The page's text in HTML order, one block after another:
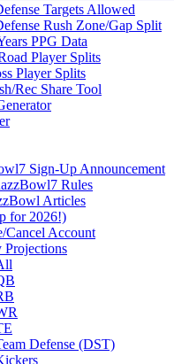
Targets Allowed
Rush Zone/Gap Split
PPG Data
Player Splits
Player Splits
Rec Share Tool
Sign-Up Announcement
Rules
Articles
for 2026!)
Cancel Account
Projections
Defense (DST)